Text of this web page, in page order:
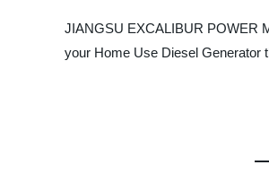
JIANGSU EXCALIBUR POWER
your Home Use Diesel Generator